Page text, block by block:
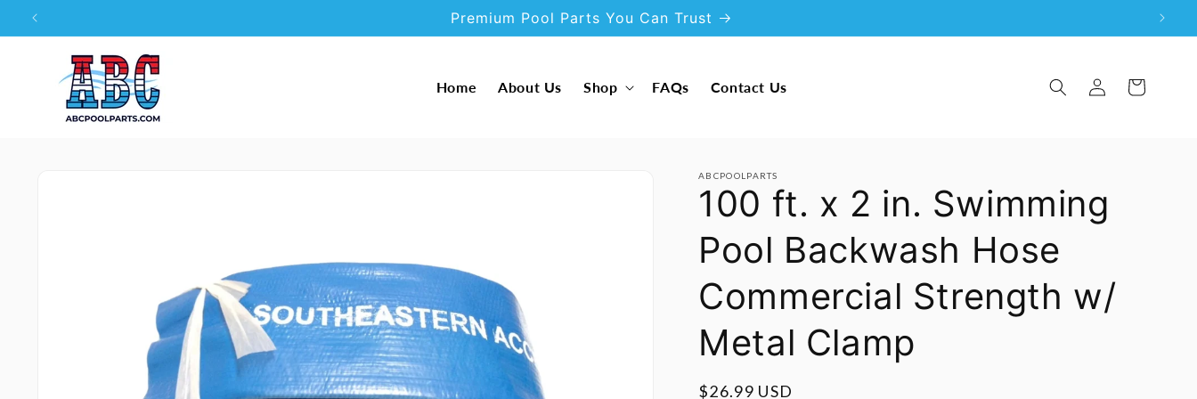
Skip to
Premium Pool Parts You Can Trust
Home About Us Shop FAQs Contact Us
Log
in
Cart
ABCPOOLPARTS
100 ft. x 2 in. Swimming
Pool Backwash Hose
Commercial Strength w/
Metal Clamp
Regular
$26.99 USD